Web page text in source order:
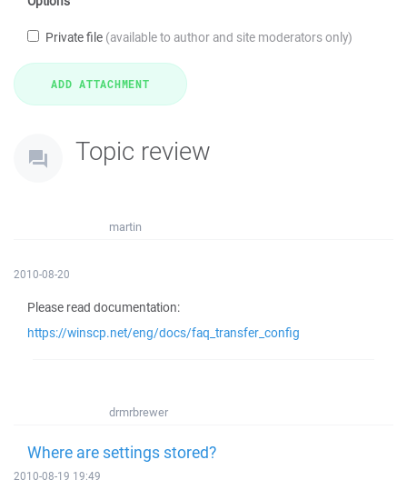
Private file (available to author and site moderators only)
Topic review
martin
2010-08-20
Please read documentation:
https://winscp.net/eng/docs/faq_transfer_config
drmrbrewer
Where are settings stored?
2010-08-19 19:49